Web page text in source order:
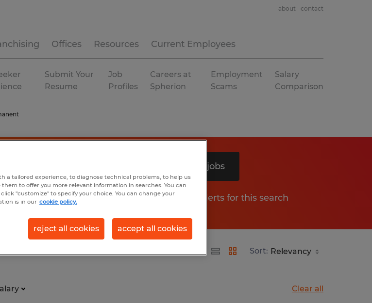
Offices Resources Current Employees
about contact
Submit Your
Resume
Job
Profiles
Careers at
Spherion
Employment
Scams
Salary
Comparison
Search 8 jobs
Get job alerts for this search
Sort:
Clear all
a tailored experience, to diagnose technical problems, to help us
them to offer you more relevant information in searches. You can
"customize" to specify your choice. You can change your
is in our cookie policy.
reject all cookies accept all cookies